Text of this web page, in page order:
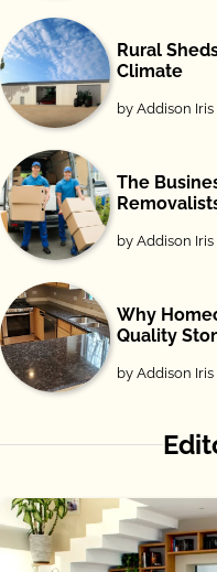
Rural
Climate
by Addison Iris
The
by Addison Iris
Why
Quality
by Addison Iris